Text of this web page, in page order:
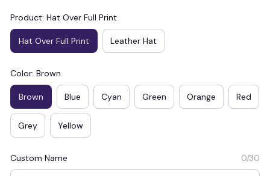
Product: Hat Over Full Print
Hat Over Full Print Leather Hat
Color: Brown
Brown Blue Cyan Green Orange Red
Grey Yellow
Custom Name 0/30